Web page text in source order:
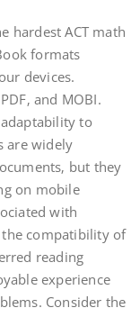
hardest ACT math
formats
devices.
and MOBI.
to
are widely
but they
on mobile
with
the compatibility of
reading
experience
Consider the